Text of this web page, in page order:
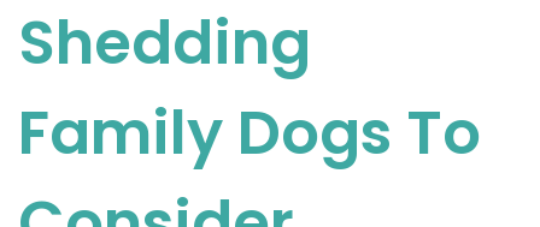
Shedding
Family Dogs To